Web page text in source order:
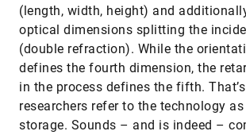
(length, width, height) and
optical dimensions splitting the
(double refraction). While the
defines the fourth dimension, the
in the process defines the fifth.
researchers refer to the technology
storage. Sounds – and is indeed –